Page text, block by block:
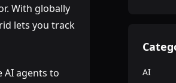
With globally
lets you track
AI agents to
AI